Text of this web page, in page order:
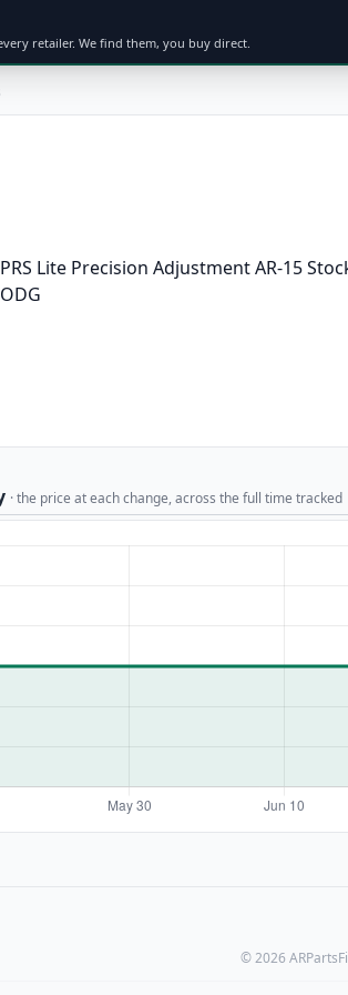
retailer. We find them, you buy direct.
· the price at each change, across the full time tracked
© 2026